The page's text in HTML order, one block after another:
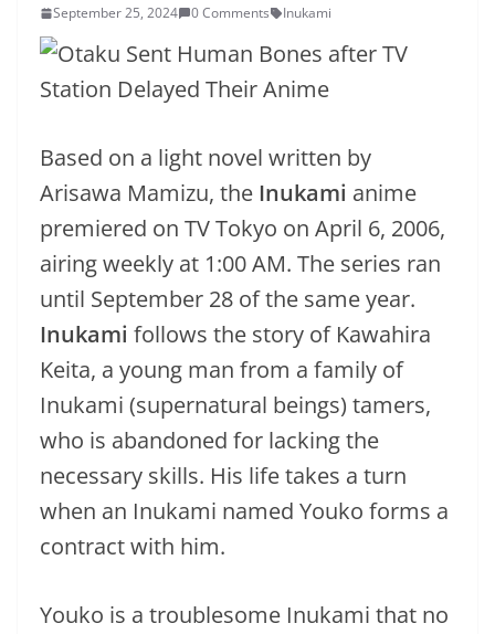
September 25, 2024 0 Comments Inukami
Based on a light novel written by
Arisawa Mamizu, the Inukami anime
premiered on TV Tokyo on April 6, 2006,
airing weekly at 1:00 AM. The series ran
until September 28 of the same year.
Inukami follows the story of Kawahira
Keita, a young man from a family of
Inukami (supernatural beings) tamers,
who is abandoned for lacking the
necessary skills. His life takes a turn
when an Inukami named Youko forms a
contract with him.
Youko is a troublesome Inukami that no